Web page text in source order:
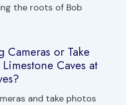
the roots of Bob
or Take
Caves at
and take photos